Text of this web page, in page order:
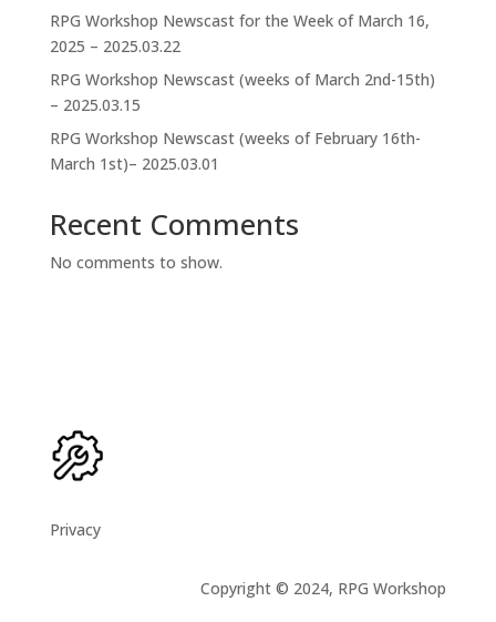
RPG Workshop Newscast for the Week of March 16,
2025 – 2025.03.22
RPG Workshop Newscast (weeks of March 2nd-15th)
– 2025.03.15
RPG Workshop Newscast (weeks of February 16th-
March 1st)– 2025.03.01
Recent Comments
No comments to show.
Privacy
Copyright © 2024, RPG Workshop